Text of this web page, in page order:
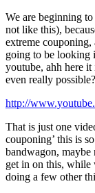
We are beginning
not like this),
extreme couponing,
going to be looking
youtube, ahh here
even really
http://
That is just one
couponing’ this is
bandwagon,
get in on this,
doing a few other